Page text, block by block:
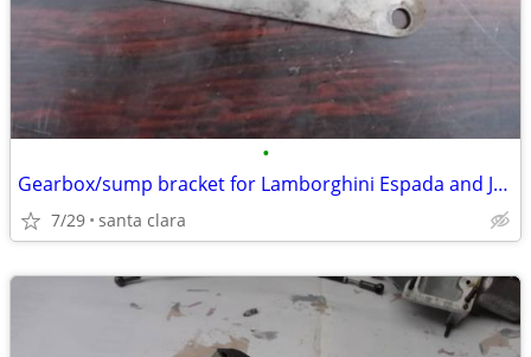
•
Gearbox/sump bracket for Lamborghini Espada and Jarama
7/29 santa clara